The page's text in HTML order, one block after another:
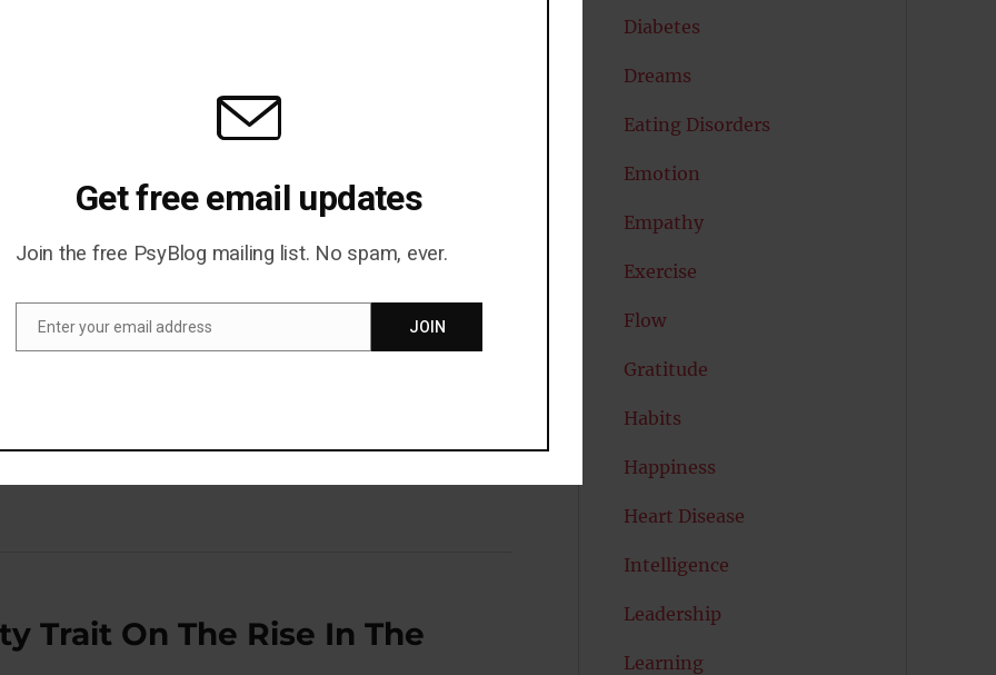
tuna, mackerel, herring, anchovies, and oysters
of omega-3 fatty acids.
Fava concluded:
us a snapshot of how EPA and DHA may work to reduce
and how each has distinct effects.
insight for future research to explore why that is the case
from one or both of these healthy fats.”
in the journal
Trait On The Rise In The
Diabetes
Dreams
Eating Disorders
Emotion
Empathy
Exercise
Flow
Gratitude
Habits
Happiness
Heart Disease
Intelligence
Leadership
Learning
Get free email updates
Join the free PsyBlog mailing list. No spam, ever.
Enter your email address JOIN